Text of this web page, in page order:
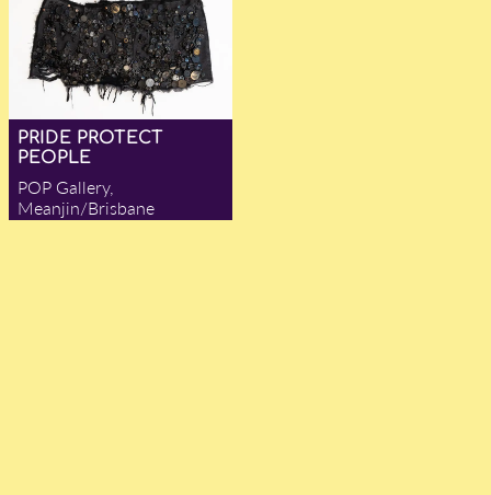
PRIDE PROTECT
PEOPLE
POP Gallery,
Meanjin/Brisbane